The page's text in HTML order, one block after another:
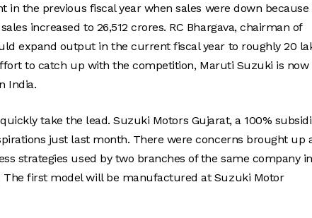
the previous fiscal year when sales were down because
increased to 26,512 crores. RC Bhargava, chairman of
expand output in the current fiscal year to roughly 20
to catch up with the competition, Maruti Suzuki is now
India.
take the lead. Suzuki Motors Gujarat, a 100%
just last month. There were concerns brought up
strategies used by two branches of the same company in
first model will be manufactured at Suzuki Motor